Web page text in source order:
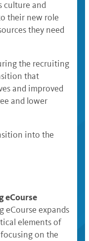
culture and
their new role
they need
the recruiting
that
and improved
and lower
into the
eCourse
eCourse expands
elements of
on the